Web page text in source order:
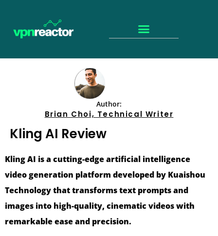
Author:
Brian Choi, Technical Writer
Kling AI Review
Kling AI is a cutting-edge artificial intelligence
video generation platform developed by Kuaishou
Technology that transforms text prompts and
images into high-quality, cinematic videos with
remarkable ease and precision.